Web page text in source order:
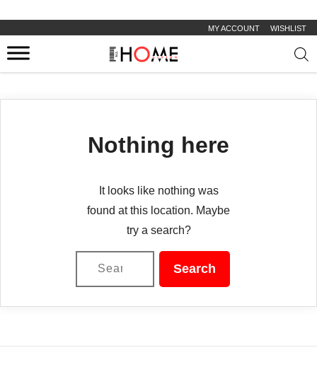
MY ACCOUNT WISHLIST
Nothing here
It looks like nothing was
found at this location. Maybe
try a search?